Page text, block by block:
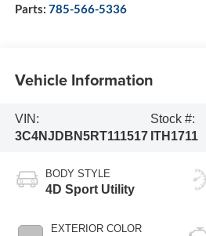
Parts: 785-566-5336
Vehicle Information
VIN:
3C4NJDBN5RT111517
Stock #:
ITH1711
BODY STYLE
4D Sport Utility
EXTERIOR COLOR